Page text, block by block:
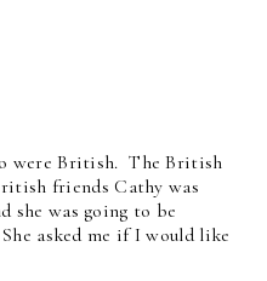
were British. The British
friends Cathy was
she was going to be
asked me if I would like